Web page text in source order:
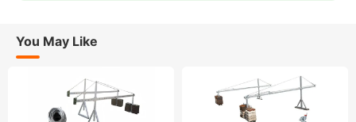
You May Like